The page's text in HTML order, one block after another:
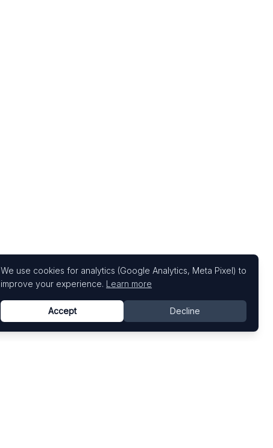
We use cookies for analytics (Google Analytics, Meta Pixel) to
improve your experience. Learn more
Accept Decline